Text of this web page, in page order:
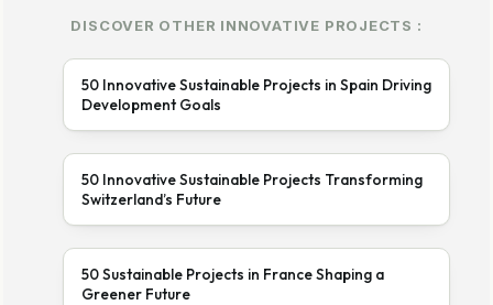
DISCOVER OTHER INNOVATIVE PROJECTS :
50 Innovative Sustainable Projects in Spain Driving
Development Goals
50 Innovative Sustainable Projects Transforming
Switzerland’s Future
50 Sustainable Projects in France Shaping a
Greener Future